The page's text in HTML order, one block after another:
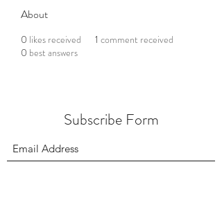
About
0 likes received 1 comment received
0 best answers
Subscribe Form